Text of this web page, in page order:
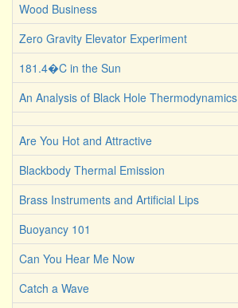
Wood Business
Zero Gravity Elevator Experiment
181.4�C in the Sun
An Analysis of Black Hole Thermodynamics
Are You Hot and Attractive
Blackbody Thermal Emission
Brass Instruments and Artificial Lips
Buoyancy 101
Can You Hear Me Now
Catch a Wave